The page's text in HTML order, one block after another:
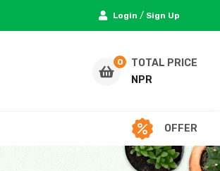
Login / Sign Up
TOTAL PRICE
NPR
OFFER